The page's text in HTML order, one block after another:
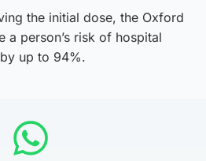
the initial dose, the Oxford
a person’s risk of hospital
up to 94%.